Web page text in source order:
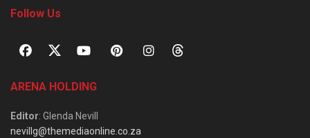
Follow Us
ARENA HOLDING
Editor: Glenda Nevill
nevillg@themediaonline.co.za